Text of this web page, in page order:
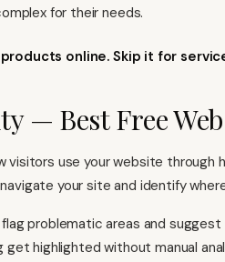
for their needs.
online. Skip it for
— Best Free
visitors use your website through
your site and identify
problematic areas and
get highlighted without manual